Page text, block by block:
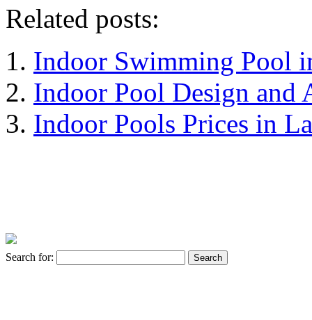
Related posts:
Indoor Swimming Pool
Indoor Pool Design and
Indoor Pools Prices in
Search for: